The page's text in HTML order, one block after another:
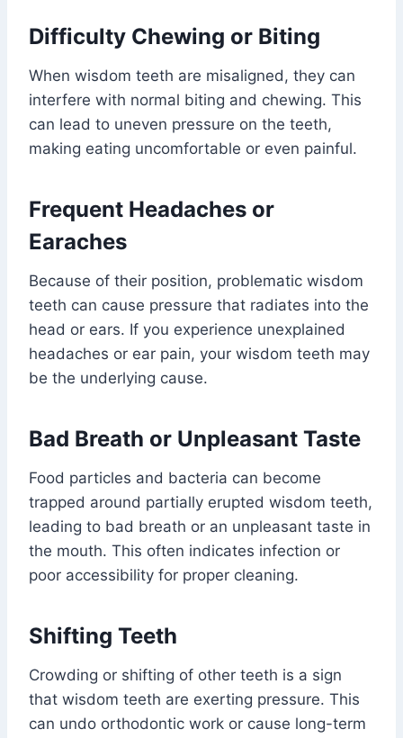
Difficulty Chewing or Biting
When wisdom teeth are misaligned, they can
interfere with normal biting and chewing. This
can lead to uneven pressure on the teeth,
making eating uncomfortable or even painful.
Frequent Headaches or
Earaches
Because of their position, problematic wisdom
teeth can cause pressure that radiates into the
head or ears. If you experience unexplained
headaches or ear pain, your wisdom teeth may
be the underlying cause.
Bad Breath or Unpleasant Taste
Food particles and bacteria can become
trapped around partially erupted wisdom teeth,
leading to bad breath or an unpleasant taste in
the mouth. This often indicates infection or
poor accessibility for proper cleaning.
Shifting Teeth
Crowding or shifting of other teeth is a sign
that wisdom teeth are exerting pressure. This
can undo orthodontic work or cause long-term